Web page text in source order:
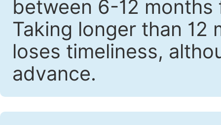
between 6-12
Taking longer than 12
loses timeliness,
advance.